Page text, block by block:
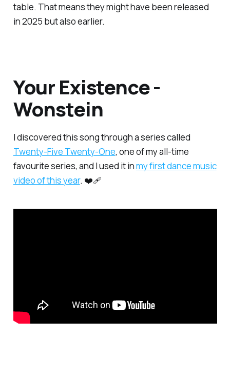
table. That means they might have been released
in 2025 but also earlier.
Your Existence -
Wonstein
I discovered this song through a series called
Twenty-Five Twenty-One, one of my all-time
favourite series, and I used it inmy first dance music
video of this year. ❤️‍🩹